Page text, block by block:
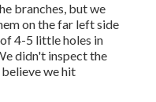
branches, but we
on the far left side
4-5 little holes in
didn't inspect the
we hit